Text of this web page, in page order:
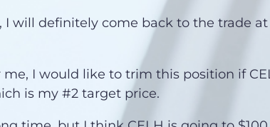
I will definitely come back to the trade
I would like to trim this position if
is my #2 target price.